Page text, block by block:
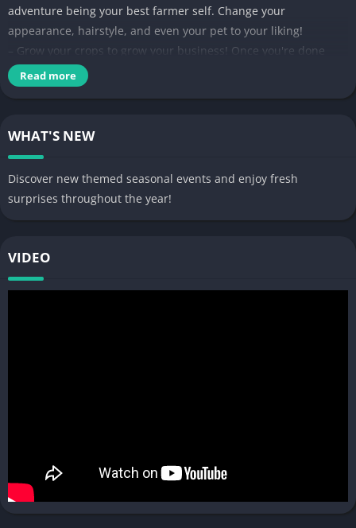
adventure being your best farmer self. Change your
appearance, hairstyle, and even your pet to your liking!
– Grow your crops to grow your business! Once you're done
harvesting the products of your hard labor, go into the
marketplace to sell your wares and build your farming empire!
interesting furniture and decoration sets to unlock so your
Read more
WHAT'S NEW
Discover new themed seasonal events and enjoy fresh
surprises throughout the year!
VIDEO